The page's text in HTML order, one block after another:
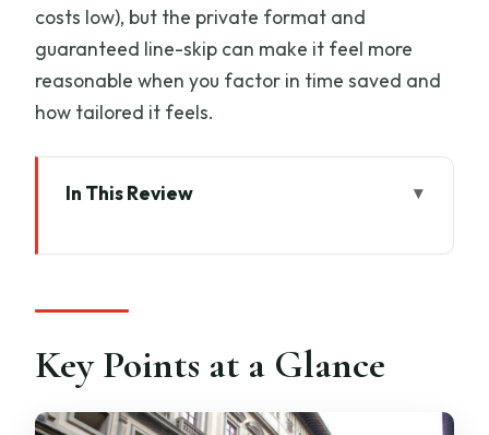
costs low), but the private format and
guaranteed line-skip can make it feel more
reasonable when you factor in time saved and
how tailored it feels.
In This Review
Smooth in Piazza Signoria
What Makes This Uffizi Tour Feel Like a
Family Activity
The “Skip the Line” Advantage You’ll
Key Points at a Glance